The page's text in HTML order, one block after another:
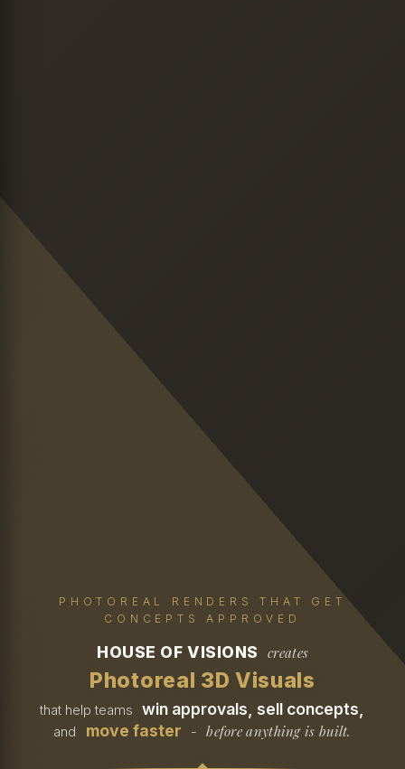
PHOTOREAL RENDERS THAT GET
CONCEPTS APPROVED
HOUSE OF VISIONS creates
Photoreal 3D Visuals
that help teams win approvals, sell concepts,
and move faster - before anything is built.